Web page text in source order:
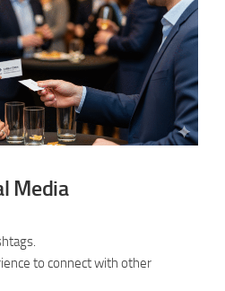
Media
to connect with other